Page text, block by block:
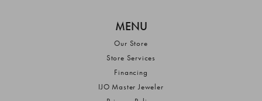
MENU
Our Store
Store Services
Financing
IJO Master Jeweler